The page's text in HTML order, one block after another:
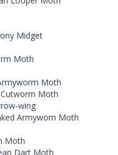
Midget
Moth
Moth
Moth
wing
Armywom Moth
Moth
Dart Moth